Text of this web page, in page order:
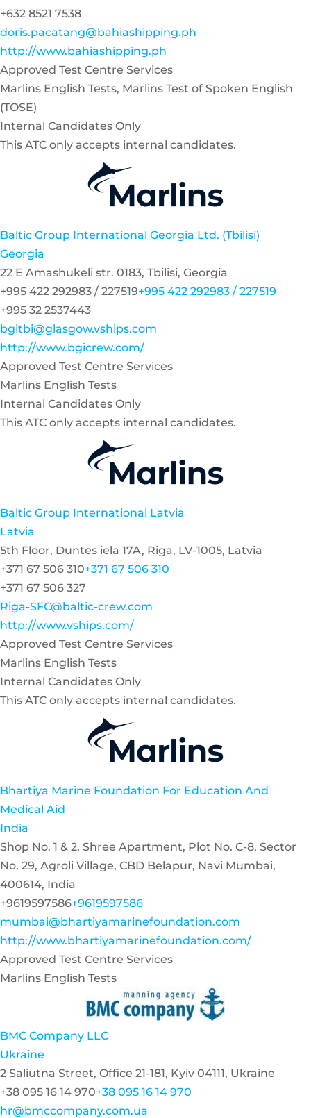
+632 8521 7538
doris.pacatang@bahiashipping.ph
http://www.bahiashipping.ph
Approved Test Centre Services
Marlins English Tests, Marlins Test of Spoken English
(TOSE)
Internal Candidates Only
This ATC only accepts internal candidates.
Baltic Group International Georgia Ltd. (Tbilisi)
Georgia
22 E Amashukeli str. 0183, Tbilisi, Georgia
+995 422 292983 / 227519+995 422 292983 / 227519
+995 32 2537443
bgitbi@glasgow.vships.com
http://www.bgicrew.com/
Approved Test Centre Services
Marlins English Tests
Internal Candidates Only
This ATC only accepts internal candidates.
Baltic Group International Latvia
Latvia
5th Floor, Duntes iela 17A, Riga, LV-1005, Latvia
+371 67 506 310+371 67 506 310
+371 67 506 327
Riga-SFC@baltic-crew.com
http://www.vships.com/
Approved Test Centre Services
Marlins English Tests
Internal Candidates Only
This ATC only accepts internal candidates.
Bhartiya Marine Foundation For Education And
Medical Aid
India
Shop No. 1 & 2, Shree Apartment, Plot No. C-8, Sector
No. 29, Agroli Village, CBD Belapur, Navi Mumbai,
400614, India
+9619597586+9619597586
mumbai@bhartiyamarinefoundation.com
http://www.bhartiyamarinefoundation.com/
Approved Test Centre Services
Marlins English Tests
BMC Company LLC
Ukraine
2 Saliutna Street, Office 21-181, Kyiv 04111, Ukraine
+38 095 16 14 970+38 095 16 14 970
hr@bmccompany.com.ua